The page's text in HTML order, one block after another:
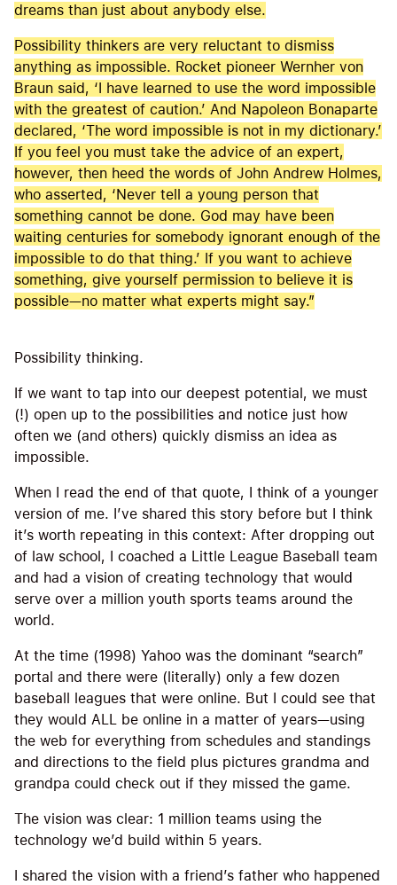
dreams than just about anybody else.
Possibility thinkers are very reluctant to dismiss
anything as impossible. Rocket pioneer Wernher von
Braun said, ‘I have learned to use the word impossible
with the greatest of caution.’ And Napoleon Bonaparte
declared, ‘The word impossible is not in my dictionary.’
If you feel you must take the advice of an expert,
however, then heed the words of John Andrew Holmes,
who asserted, ‘Never tell a young person that
something cannot be done. God may have been
waiting centuries for somebody ignorant enough of the
impossible to do that thing.’ If you want to achieve
something, give yourself permission to believe it is
possible—no matter what experts might say.”
Possibility thinking.
If we want to tap into our deepest potential, we must
(!) open up to the possibilities and notice just how
often we (and others) quickly dismiss an idea as
impossible.
When I read the end of that quote, I think of a younger
version of me. I’ve shared this story before but I think
it’s worth repeating in this context: After dropping out
of law school, I coached a Little League Baseball team
and had a vision of creating technology that would
serve over a million youth sports teams around the
world.
At the time (1998) Yahoo was the dominant “search”
portal and there were (literally) only a few dozen
baseball leagues that were online. But I could see that
they would ALL be online in a matter of years—using
the web for everything from schedules and standings
and directions to the field plus pictures grandma and
grandpa could check out if they missed the game.
The vision was clear: 1 million teams using the
technology we’d build within 5 years.
I shared the vision with a friend’s father who happened